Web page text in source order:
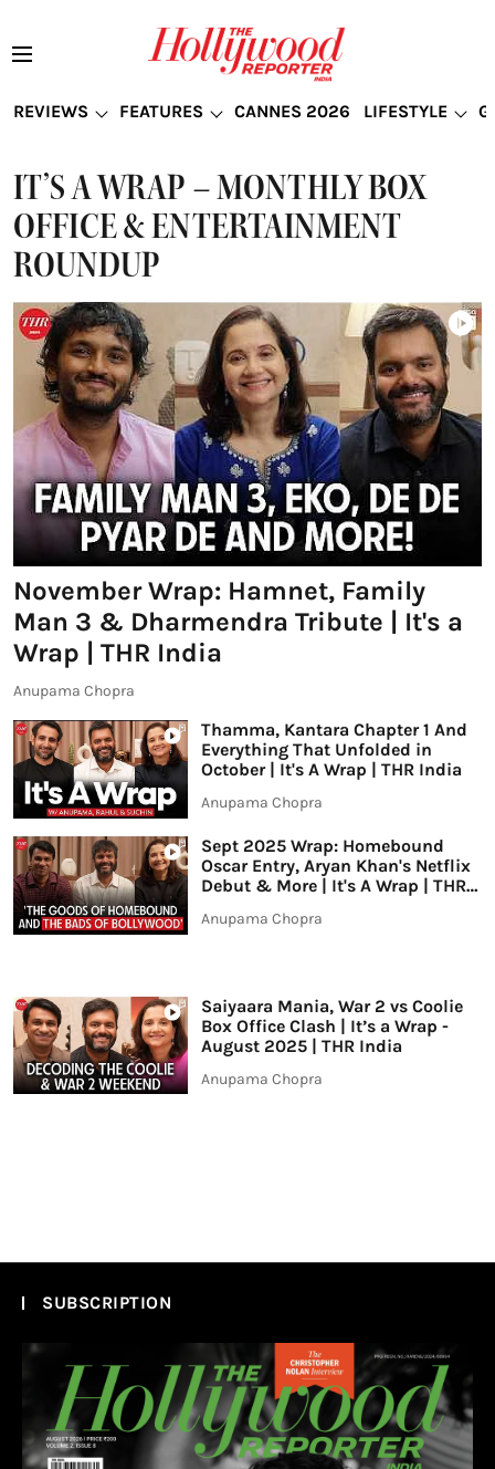
REVIEWS FEATURES CANNES 2026 LIFESTYLE
IT’S A WRAP – MONTHLY BOX
OFFICE & ENTERTAINMENT
ROUNDUP
November Wrap: Hamnet, Family
Man 3 & Dharmendra Tribute | It's a
Wrap | THR India
Anupama Chopra
Thamma, Kantara Chapter 1 And
Everything That Unfolded in
October | It's A Wrap | THR India
Anupama Chopra
Sept 2025 Wrap: Homebound
Oscar Entry, Aryan Khan's Netflix
Debut & More | It's A Wrap | THR
Anupama Chopra
Saiyaara Mania, War 2 vs Coolie
Box Office Clash | It’s a Wrap -
August 2025 | THR India
Anupama Chopra
SUBSCRIPTION